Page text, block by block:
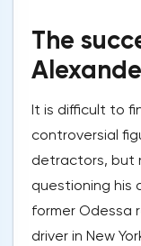
The
It is difficult to
controversial
detractors, but
questioning his
former Odessa
driver in New